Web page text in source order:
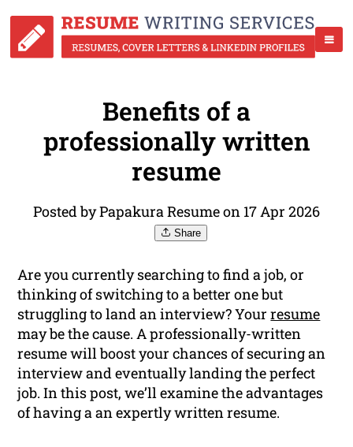
Benefits of a
professionally written
resume
Posted by Papakura Resume on 17 Apr 2026
Share
Are you currently searching to find a job, or
thinking of switching to a better one but
struggling to land an interview? Yourresume
may be the cause. A professionally-written
resume will boost your chances of securing an
interview and eventually landing the perfect
job. In this post, we’ll examine the advantages
of having a an expertly written resume.